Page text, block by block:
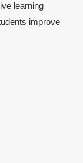
learning
improve